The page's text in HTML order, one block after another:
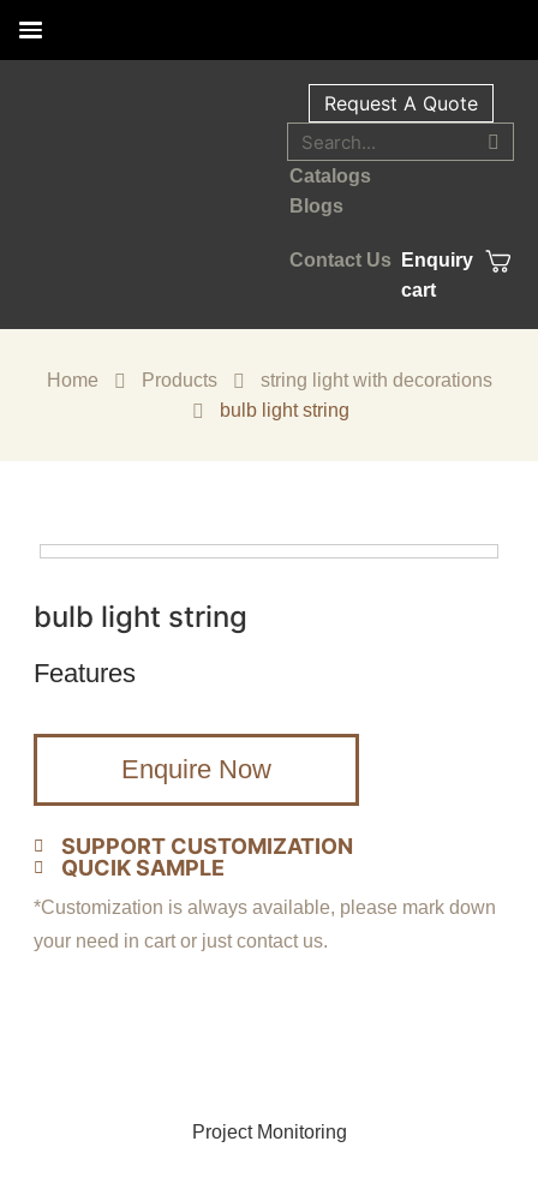
Request A Quote
Catalogs
Blogs
Enquiry
cart
Contact Us
Home Products
string light with decorations
bulb light string
bulb light string
Features
Enquire Now
SUPPORT CUSTOMIZATION
QUCIK SAMPLE
*Customization is always available, please mark down
your need in cart or just contact us.
Project Monitoring